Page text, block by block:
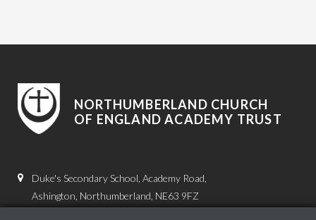
NORTHUMBERLAND CHURCH
OF ENGLAND ACADEMY TRUST
Duke's Secondary School, Academy Road,
Ashington, Northumberland, NE63 9FZ